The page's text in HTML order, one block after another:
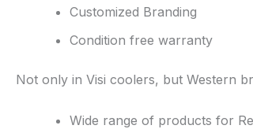
Customized Branding
Condition free warranty
Not only in Visi coolers, but Western
Wide range of products for